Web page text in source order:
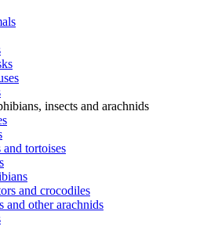
insects and arachnids
and tortoises
and crocodiles
and other arachnids